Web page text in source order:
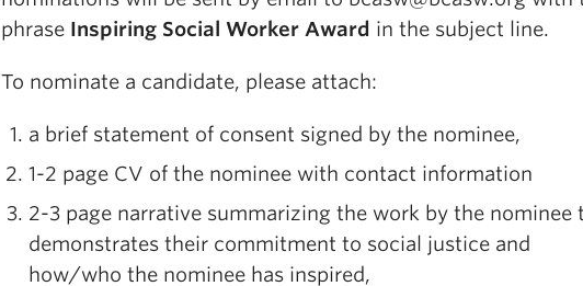
phrase Inspiring Social Worker Award in the subject line.
To nominate a candidate, please attach:
a brief statement of consent signed by the nominee,
1-2 page CV of the nominee with contact information
2-3 page narrative summarizing the work by the nominee
demonstrates their commitment to social justice and
how/who the nominee has inspired,